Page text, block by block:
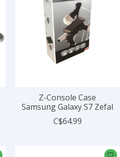
Z-Console Case
Samsung Galaxy S7 Zefal
C$64.99